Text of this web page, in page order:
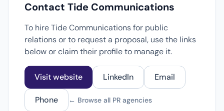
Contact Tide Communications
To hire Tide Communications for public
relations or to request a proposal, use the links
below or claim their profile to manage it.
Visit website LinkedIn Email
Phone ← Browse all PR agencies